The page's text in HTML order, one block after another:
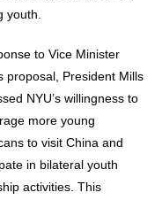
youth.
to Vice Minister
proposal, President Mills
NYU’s willingness to
more young
to visit China and
in bilateral youth
activities. This